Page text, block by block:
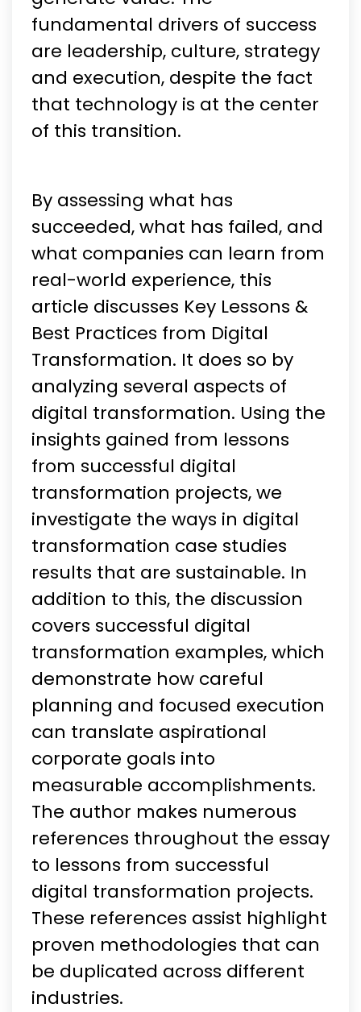
fundamental drivers of success
are leadership, culture, strategy
and execution, despite the fact
that technology is at the center
of this transition.
By assessing what has
succeeded, what has failed, and
what companies can learn from
real-world experience, this
article discusses Key Lessons &
Best Practices from Digital
Transformation. It does so by
analyzing several aspects of
digital transformation. Using the
insights gained from lessons
from successful digital
transformation projects, we
investigate the ways in digital
transformation case studies
results that are sustainable. In
addition to this, the discussion
covers successful digital
transformation examples, which
demonstrate how careful
planning and focused execution
can translate aspirational
corporate goals into
measurable accomplishments.
The author makes numerous
references throughout the essay
to lessons from successful
digital transformation projects.
These references assist highlight
proven methodologies that can
be duplicated across different
industries.